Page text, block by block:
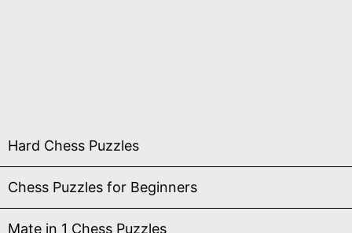
Hard Chess Puzzles
Chess Puzzles for Beginners
Mate in 1 Chess Puzzles